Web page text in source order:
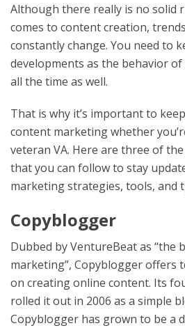
Although there really is no solid
comes to content creation,
constantly change. You need to
developments as the behavior
all the time as well.
That is why it’s important to
content marketing whether
veteran VA. Here are three of
that you can follow to stay
marketing strategies, tools, and
Copyblogger
Dubbed by VentureBeat as “the
marketing”, Copyblogger offers
on creating online content. Its
rolled it out in 2006 as a simple
Copyblogger has grown to be a